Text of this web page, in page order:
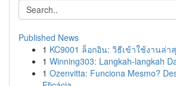
Published News
1 KC9001 ล็อกอิน: วิธีเข้าใช้งานล่า
1 Winning303: Langkah-langkah
1 Ozenvitta: Funciona Mesmo?